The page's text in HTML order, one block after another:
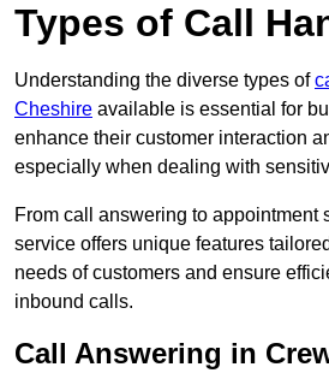
Types of Call
Understanding the diverse types of
Cheshire available is essential for
enhance their customer interaction
especially when dealing with
From call answering to appointment
service offers unique features
needs of customers and ensure
inbound calls.
Call Answering in